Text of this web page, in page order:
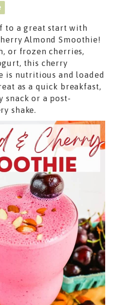
to a great start with
Almond Smoothie!
or frozen cherries,
this cherry
is nutritious and loaded
as a quick breakfast,
snack or a post-
shake.